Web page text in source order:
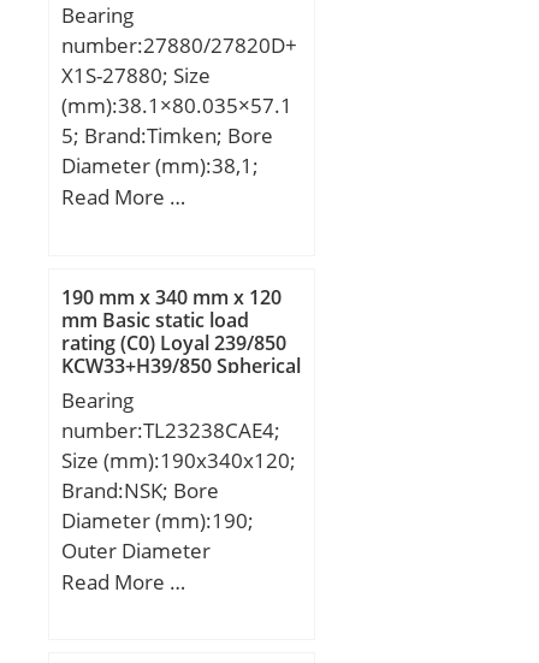
Speed:6120 r/min;
Bearing
number:27880/27820D+
X1S-27880; Size
(mm):38.1×80.035×57.1
5; Brand:Timken; Bore
Diameter (mm):38,1;
Outer Diameter
D:80,035 mm; T:57,15
mm; C:44,958 mm; R:0,8
mm; r:0,8 mm;
Read More …
190 mm x 340 mm x 120
mm Basic static load
rating (C0) Loyal 239/850
KCW33+H39/850 Spherical
Roller Bearings
Bearing
number:TL23238CAE4;
Size (mm):190x340x120;
Brand:NSK; Bore
Diameter (mm):190;
Outer Diameter
(mm):340; Width
Read More …